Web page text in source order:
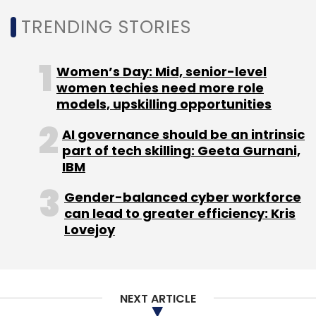
Before this, he spent nearly ten years at TTK
including Chief Information and Technology
Officer, where he led SAP modernization, IT
Earlier in his career, he spent over two
decades at Titan Company Limited, handling
IT operations, manufacturing systems, SAP
programs, and large transformation
initiatives.
B. Venkatakishnan, Head – Shared CIO, Group
TRENDING STORIES
Women’s Day: Mid, senior-level
women techies need more role
models, upskilling opportunities
AI governance should be an intrinsic
part of tech skilling: Geeta Gurnani,
IBM
Gender-balanced cyber workforce
can lead to greater efficiency: Kris
Lovejoy
NEXT ARTICLE